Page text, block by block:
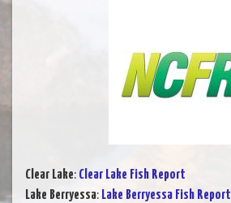
Clear Lake: Clear Lake Fish Report
Lake Berryessa: Lake Berryessa Fish Report